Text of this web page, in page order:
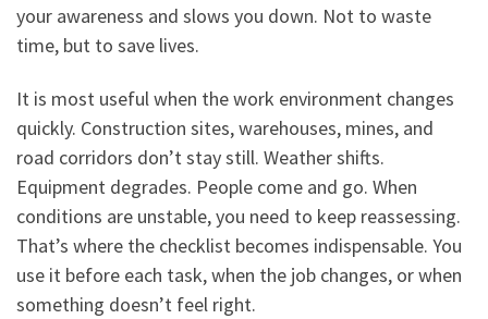
your awareness and slows you down. Not to waste
time, but to save lives.
It is most useful when the work environment changes
quickly. Construction sites, warehouses, mines, and
road corridors don’t stay still. Weather shifts.
Equipment degrades. People come and go. When
conditions are unstable, you need to keep reassessing.
That’s where the checklist becomes indispensable. You
use it before each task, when the job changes, or when
something doesn’t feel right.